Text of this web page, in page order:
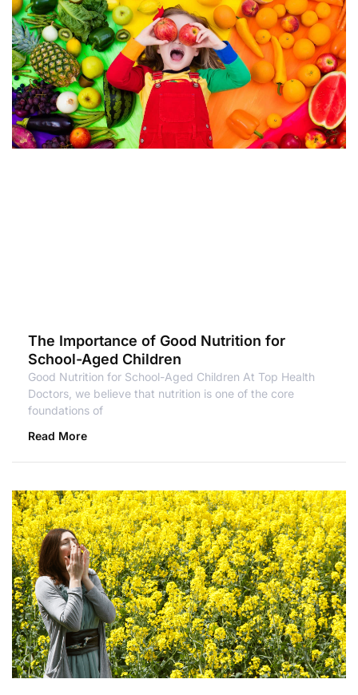
The Importance of Good Nutrition for
School-Aged Children
Good Nutrition for School-Aged Children At Top Health
Doctors, we believe that nutrition is one of the core
foundations of
Read More